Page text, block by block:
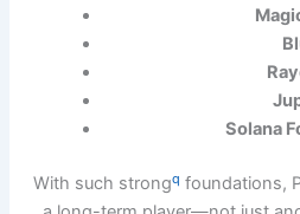
Solana
With such strongq foundations,